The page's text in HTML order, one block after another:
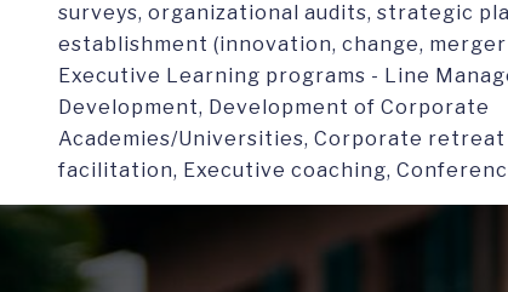
surveys, organizational audits, strategic
establishment (innovation, change,
Executive Learning programs - Line
Development, Development of Corporate
Academies/Universities, Corporate retreat
facilitation, Executive coaching,